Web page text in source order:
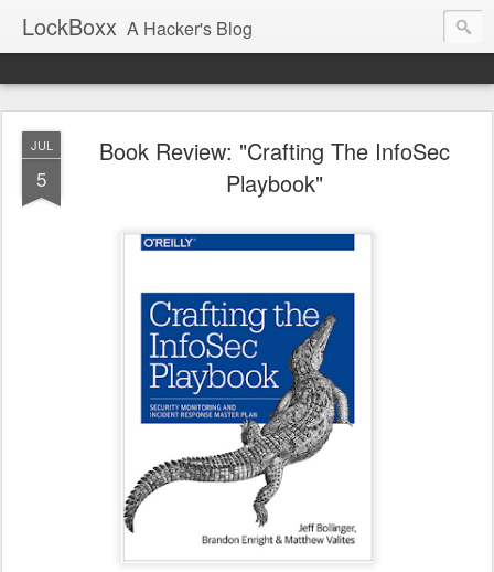
LockBoxx A Hacker's Blog
JUL
5
Book Review: "Crafting The InfoSec
Playbook"